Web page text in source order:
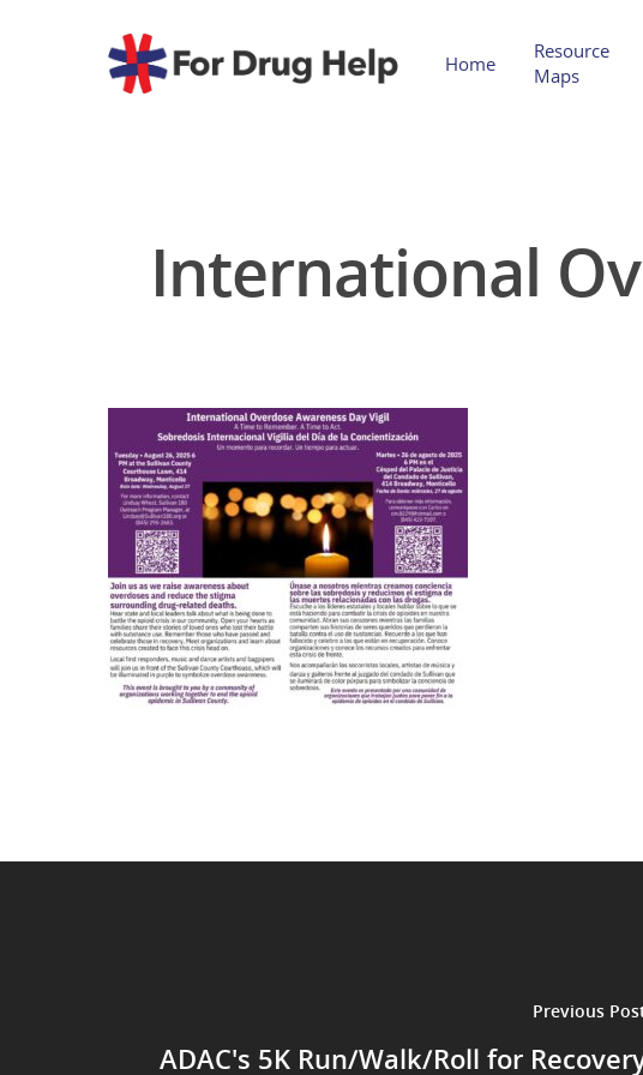
Home
Resource
Maps
International
Previous
ADAC's 5K Run/Walk/Roll for